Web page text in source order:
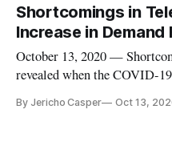
Shortcomings in
Increase in Demand
October 13, 2020 —
revealed when the COVID-
ready, and we as providers
By Jericho Casper Oct 13,